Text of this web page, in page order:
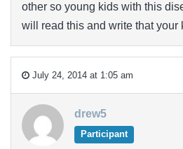
other so young kids with this
will read this and write that your
July 24, 2014 at 1:05 am
drew5
Participant